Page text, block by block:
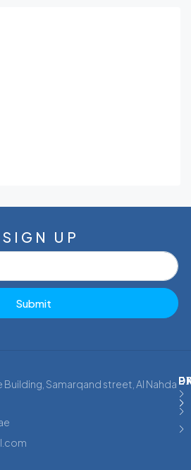
UP
Submit
Building, Samarqand street, Al Nahda